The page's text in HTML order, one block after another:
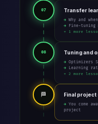
07 Transfer
→ Why and
→ Fine-tuning
+ 1 more
08 Tuning and
→ Optimizers
→ Learning
+ 2 more
🏁 Final project
→ You come away with a concrete, demonstrable
project